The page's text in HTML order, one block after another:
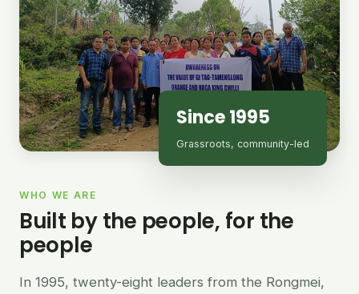
Since 1995
Grassroots, community-led
WHO WE ARE
Built by the people, for the
people
In 1995, twenty-eight leaders from the Rongmei,